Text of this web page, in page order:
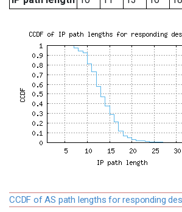
CCDF of AS path lengths for responding